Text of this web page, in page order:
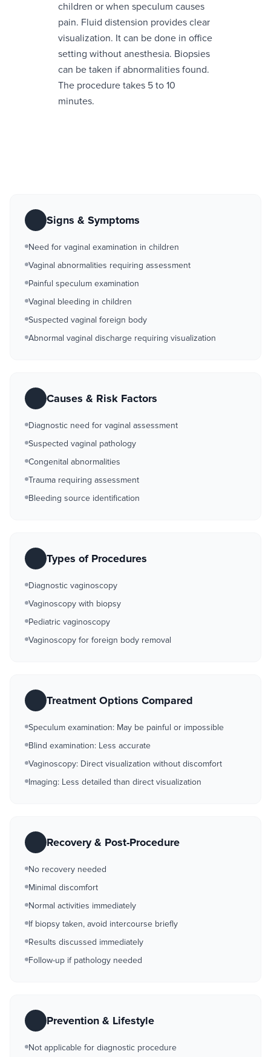
children or when speculum causes
pain. Fluid distension provides clear
visualization. It can be done in office
setting without anesthesia. Biopsies
can be taken if abnormalities found.
The procedure takes 5 to 10
minutes.
Signs & Symptoms
Need for vaginal examination in children
Vaginal abnormalities requiring assessment
Painful speculum examination
Vaginal bleeding in children
Suspected vaginal foreign body
Abnormal vaginal discharge requiring visualization
Causes & Risk Factors
Diagnostic need for vaginal assessment
Suspected vaginal pathology
Congenital abnormalities
Trauma requiring assessment
Bleeding source identification
Types of Procedures
Diagnostic vaginoscopy
Vaginoscopy with biopsy
Pediatric vaginoscopy
Vaginoscopy for foreign body removal
Treatment Options Compared
Speculum examination: May be painful or impossible
Blind examination: Less accurate
Vaginoscopy: Direct visualization without discomfort
Imaging: Less detailed than direct visualization
Recovery & Post-Procedure
No recovery needed
Minimal discomfort
Normal activities immediately
If biopsy taken, avoid intercourse briefly
Results discussed immediately
Follow-up if pathology needed
Prevention & Lifestyle
Not applicable for diagnostic procedure